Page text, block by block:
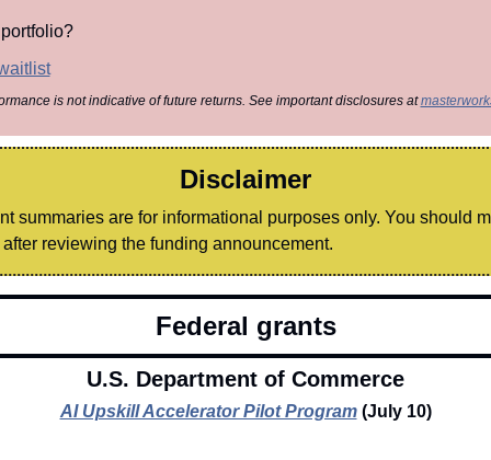
is not indicative of future returns. See important disclosures at
Disclaimer
summaries are for informational purposes only. You should
reviewing the funding announcement.
Federal grants
U.S. Department of Commerce
AI Upskill Accelerator Pilot Program (July 10)